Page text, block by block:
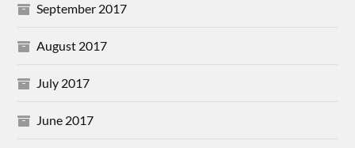
September 2017
August 2017
July 2017
June 2017